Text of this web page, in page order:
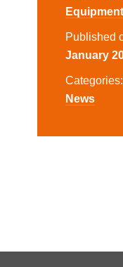
Equipment
Published
January
Categories:
News